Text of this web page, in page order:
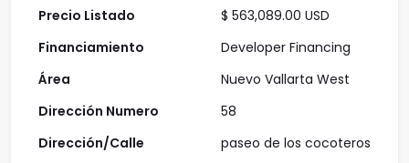
Precio Listado
Financiamiento
Área
Dirección Numero
Dirección/Calle
$ 563,089.00 USD
Developer Financing
Nuevo Vallarta West
58
paseo de los cocoteros